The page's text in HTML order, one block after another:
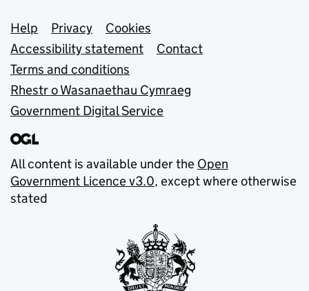
Support links
Help Privacy
Cookies
Accessibility statement
Contact
Terms and conditions
Rhestr o Wasanaethau Cymraeg
Government Digital Service
All content is available under the Open
Government Licence v3.0, except where otherwise
stated